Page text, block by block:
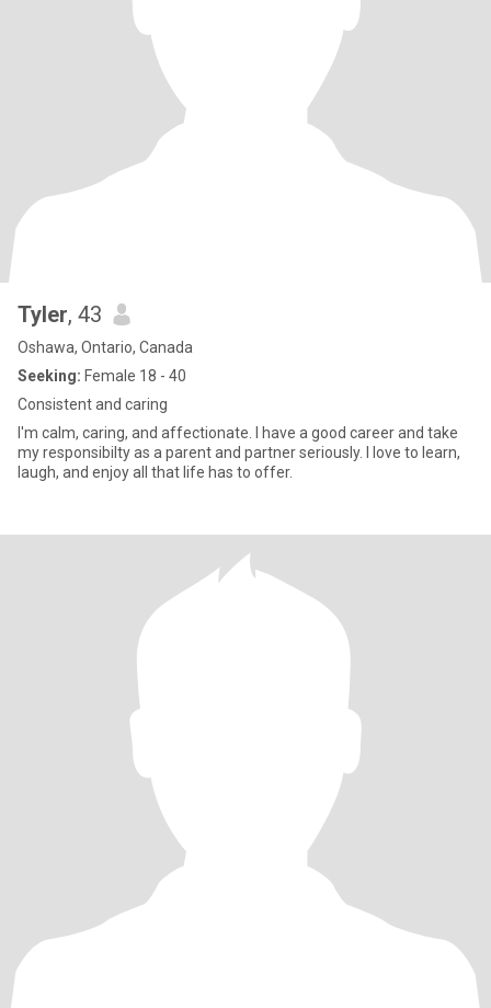
Tyler, 43
Oshawa, Ontario, Canada
Seeking: Female 18 - 40
Consistent and caring
I'm calm, caring, and affectionate. I have a good career and take
my responsibilty as a parent and partner seriously. I love to learn,
laugh, and enjoy all that life has to offer.